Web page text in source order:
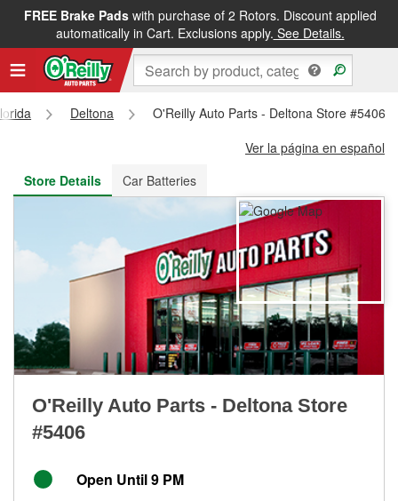
FREE Brake Padswith purchase of 2 Rotors. Discount applied
automatically in Cart. Exclusions apply. See Details.
FREE NEXT DAY DELIVERY&FREE PICKUP IN STORE
Deltona
O'Reilly Auto Parts - Deltona Store #5406
Ver la página en español
Store Details
Car Batteries
O'Reilly Auto Parts - Deltona Store
#5406
Open Until 9 PM